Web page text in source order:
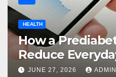
HEALTH
How a
Reduce
Uncertainty
JUNE 27, 2026 ADMIN